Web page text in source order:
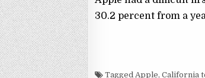
30.2 percent from a
Tagged Apple, California